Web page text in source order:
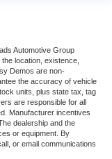
Automotive Group
location, existence,
Demos are non-
the accuracy of vehicle
units, plus state tax, tag
are responsible for all
Manufacturer incentives
dealership and the
or equipment. By
or email communications